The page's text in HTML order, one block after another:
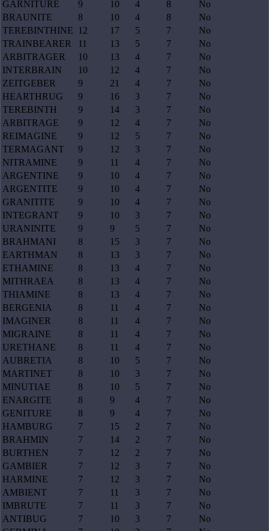
GARNITURE
9 10 4 8
No
BRAUNITE
8 10 4 8
No
TEREBINTHINE
12 17 5 7
No
TRAINBEARER
11 13 5 7
No
ARBITRAGER
10 13 4 7
No
INTERBRAIN
10 12 4 7
No
ZEITGEBER
9 21 4 7
No
HEARTHRUG
9 16 3 7
No
TEREBINTH
9 14 3 7
No
ARBITRAGE
9 12 4 7
No
REIMAGINE
9 12 5 7
No
TERMAGANT
9 12 3 7
No
NITRAMINE
9 11 4 7
No
ARGENTINE
9 10 4 7
No
ARGENTITE
9 10 4 7
No
GRANITITE
9 10 4 7
No
INTEGRANT
9 10 3 7
No
URANINITE
9 9 5 7
No
BRAHMANI
8 15 3 7
No
EARTHMAN
8 13 3 7
No
ETHAMINE
8 13 4 7
No
MITHRAEA
8 13 4 7
No
THIAMINE
8 13 4 7
No
BERGENIA
8 11 4 7
No
IMAGINER
8 11 4 7
No
MIGRAINE
8 11 4 7
No
URETHANE
8 11 4 7
No
AUBRETIA
8 10 5 7
No
MARTINET
8 10 3 7
No
MINUTIAE
8 10 5 7
No
ENARGITE
8 9 4 7
No
GENITURE
8 9 4 7
No
HAMBURG
7 15 2 7
No
BRAHMIN
7 14 2 7
No
BURTHEN
7 12 2 7
No
GAMBIER
7 12 3 7
No
HARMINE
7 12 3 7
No
AMBIENT
7 11 3 7
No
IMBRUTE
7 11 3 7
No
ANTIBUG
7 10 3 7
No